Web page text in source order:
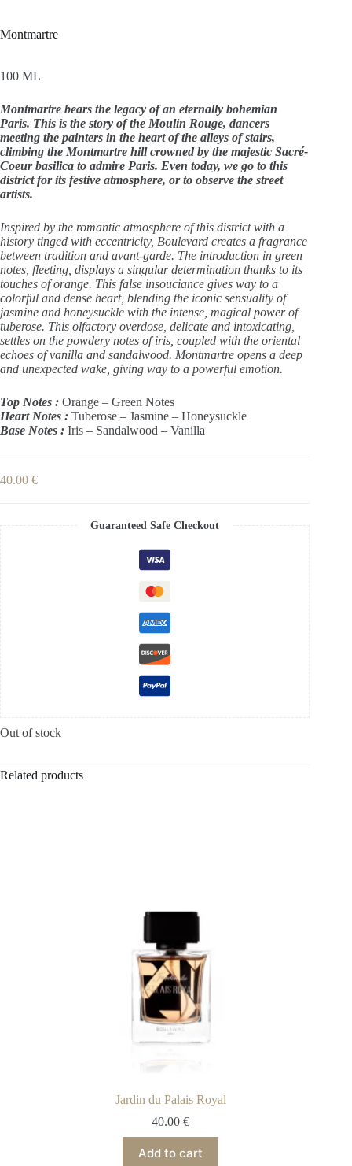
Montmartre
100 ML
Montmartre bears the legacy of an eternally bohemian
Paris. This is the story of the Moulin Rouge, dancers
meeting the painters in the heart of the alleys of stairs,
climbing the Montmartre hill crowned by the majestic Sacré-
Coeur basilica to admire Paris. Even today, we go to this
district for its festive atmosphere, or to observe the street
artists.
Inspired by the romantic atmosphere of this district with a
history tinged with eccentricity, Boulevard creates a fragrance
between tradition and avant-garde. The introduction in green
notes, fleeting, displays a singular determination thanks to its
touches of orange. This false insouciance gives way to a
colorful and dense heart, blending the iconic sensuality of
jasmine and honeysuckle with the intense, magical power of
tuberose. This olfactory overdose, delicate and intoxicating,
settles on the powdery notes of iris, coupled with the oriental
echoes of vanilla and sandalwood. Montmartre opens a deep
and unexpected wake, giving way to a powerful emotion.
Top Notes : Orange – Green Notes
Heart Notes : Tuberose – Jasmine – Honeysuckle
Base Notes : Iris – Sandalwood – Vanilla
40.00 €
Guaranteed Safe Checkout
Out of stock
Related products
Jardin du Palais Royal
40.00€
Add to cart